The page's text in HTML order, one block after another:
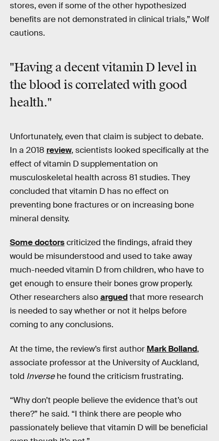
stores, even if some of the other hypothesized
benefits are not demonstrated in clinical trials,” Wolf
cautions.
"Having a decent vitamin D level in
the blood is correlated with good
health."
Unfortunately, even that claim is subject to debate.
In a 2018 review, scientists looked specifically at the
effect of vitamin D supplementation on
musculoskeletal health across 81 studies. They
concluded that vitamin D has no effect on
preventing bone fractures or on increasing bone
mineral density.
Some doctorscriticized the findings, afraid they
would be misunderstood and used to take away
much-needed vitamin D from children, who have to
get enough to ensure their bones grow properly.
Other researchers alsoarguedthat more research
is needed to say whether or not it helps before
coming to any conclusions.
At the time, the review’s first author Mark Bolland,
associate professor at the University of Auckland,
told Inversehe found the criticism frustrating.
“Why don’t people believe the evidence that’s out
there?” he said. “I think there are people who
passionately believe that vitamin D will be beneficial